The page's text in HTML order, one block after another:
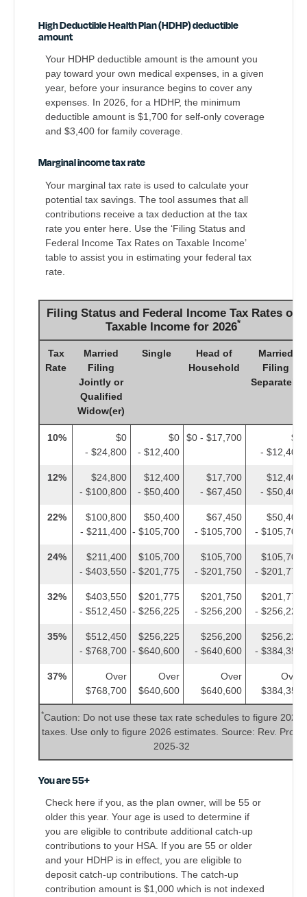
High Deductible Health Plan (HDHP) deductible
amount
Your HDHP deductible amount is the amount you
pay toward your own medical expenses, in a given
year, before your insurance begins to cover any
expenses. In 2026, for a HDHP, the minimum
deductible amount is $1,700 for self-only coverage
and $3,400 for family coverage.
Marginal income tax rate
Your marginal tax rate is used to calculate your
potential tax savings. The tool assumes that all
contributions receive a tax deduction at the tax
rate you enter here. Use the ‘Filing Status and
Federal Income Tax Rates on Taxable Income’
table to assist you in estimating your federal tax
rate.
Filing Status and Federal Income Tax Rates on
Taxable Income for 2026*
Tax
Rate
Married
Filing
Jointly or
Qualified
Widow(er)
Single
Head of
Household
Married
Filing
Separately
10%
$0
- $24,800
$0
- $12,400
$0 - $17,700
$0
- $12,400
12%
$24,800
- $100,800
$12,400
- $50,400
$17,700
- $67,450
$12,400
- $50,400
22%
$100,800
- $211,400
$50,400
- $105,700
$67,450
- $105,700
$50,400
- $105,700
24%
$211,400
- $403,550
$105,700
- $201,775
$105,700
- $201,750
$105,700
- $201,775
32%
$403,550
- $512,450
$201,775
- $256,225
$201,750
- $256,200
$201,775
- $256,225
35%
$512,450
- $768,700
$256,225
- $640,600
$256,200
- $640,600
$256,225
- $384,350
37%
Over
$768,700
Over
$640,600
Over
$640,600
Over
$384,350
*Caution: Do not use these tax rate schedules to figure 2025
taxes. Use only to figure 2026 estimates. Source: Rev. Proc.
2025-32
You are 55+
Check here if you, as the plan owner, will be 55 or
older this year. Your age is used to determine if
you are eligible to contribute additional catch-up
contributions to your HSA. If you are 55 or older
and your HDHP is in effect, you are eligible to
deposit catch-up contributions. The catch-up
contribution amount is $1,000 which is not indexed